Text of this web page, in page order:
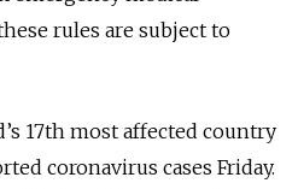
rules are subject to
17th most affected country
coronavirus cases Friday.